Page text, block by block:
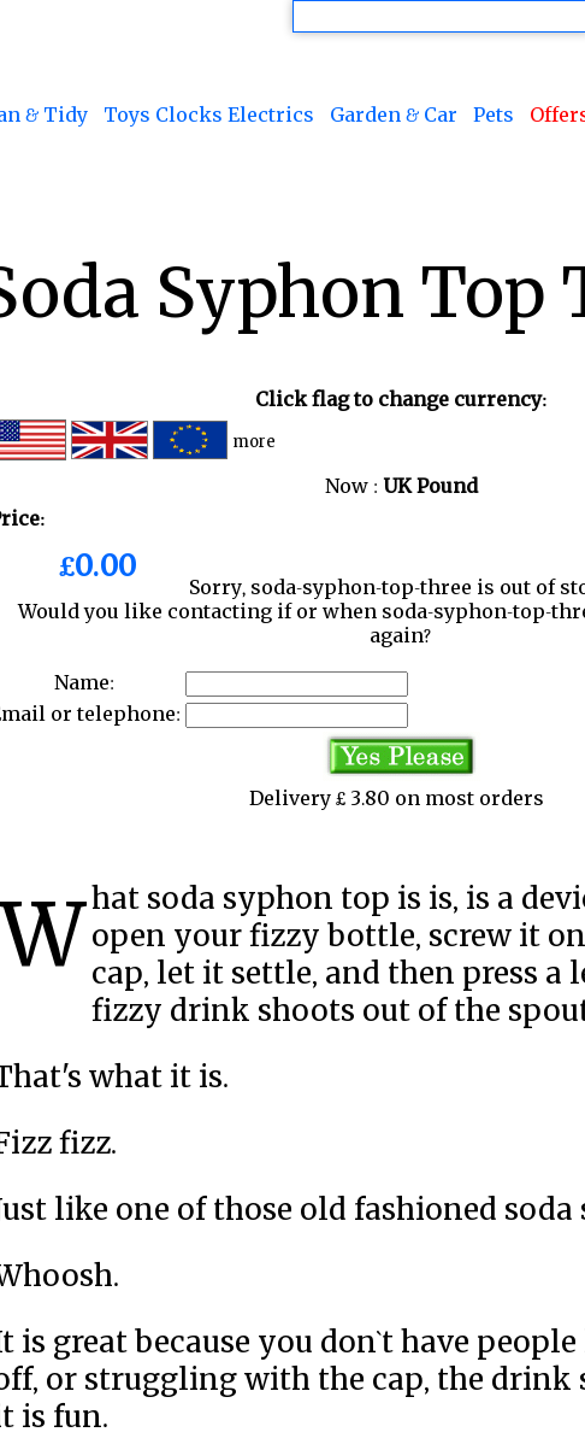
& Tidy Toys Clocks Electrics Garden & Car Pets
Syphon Top
Click flag to change currency:
more
Now : UK Pound
£0.00
Sorry, soda-syphon-top-three is out of
Would you like contacting if or when soda-syphon-top-
again?
Name:
or telephone:
Delivery £ 3.80 on most orders
top is is, is a device where you open your fizzy bottle, screw it
cap, let it settle, and then press a
fizzy drink shoots out of the
what it is.
fizz.
like one of those old fashioned soda
is great because you don`t have
or struggling with the cap, the drink
is fun.